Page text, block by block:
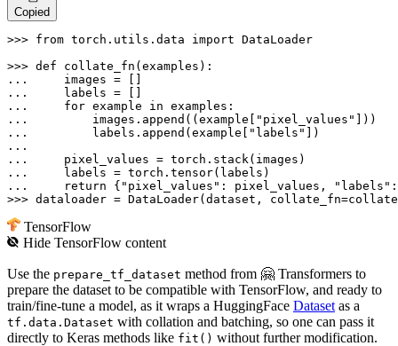
Copied
>>> from torch.utils.data import DataLoader
>>> def collate_fn ( examples
...
...
...
for example in
...
        images.append((example[
"pixel_values"
...
        labels.append(example[
"labels"
])
...
...
...
return { "pixel_values" : pixel_values,
"labels"
>>> dataloader = DataLoader(dataset,
TensorFlow
HideTensorFlow content
Use the prepare_tf_dataset method from 🤗 Transformers to
prepare the dataset to be compatible with TensorFlow, and ready to
train/fine-tune a model, as it wraps a HuggingFace Dataset as a
tf.data.Dataset with collation and batching, so one can pass it
directly to Keras methods like fit() without further modification.